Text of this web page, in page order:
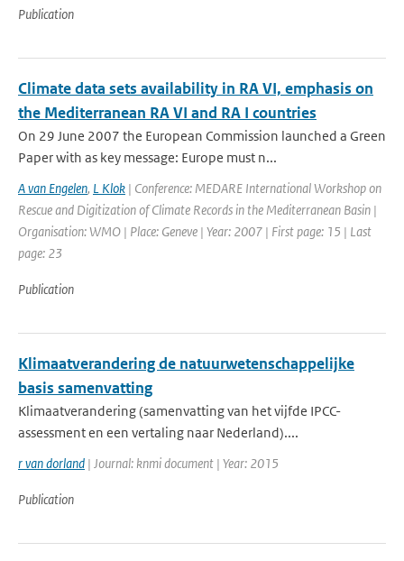
Publication
Climate data sets availability in RA VI, emphasis on
the Mediterranean RA VI and RA I countries
On 29 June 2007 the European Commission launched a Green
Paper with as key message: Europe must n...
A van Engelen, L Klok | Conference: MEDARE International Workshop on
Rescue and Digitization of Climate Records in the Mediterranean Basin |
Organisation: WMO | Place: Geneve | Year: 2007 | First page: 15 | Last
page: 23
Publication
Klimaatverandering de natuurwetenschappelijke
basis samenvatting
Klimaatverandering (samenvatting van het vijfde IPCC-
assessment en een vertaling naar Nederland)....
r van dorland | Journal: knmi document | Year: 2015
Publication